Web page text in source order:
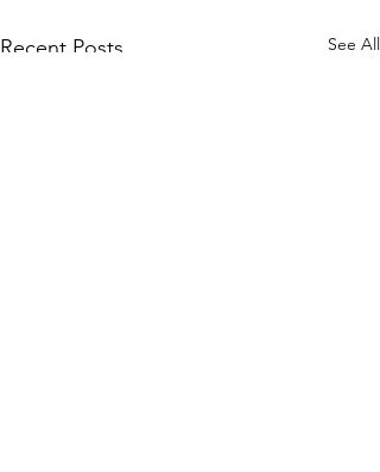
Recent Posts See All